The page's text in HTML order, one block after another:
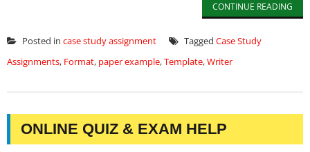
CONTINUE READING
Posted in case study assignment Tagged Case Study
Assignments, Format, paper example,Template,Writer
ONLINE QUIZ & EXAM HELP